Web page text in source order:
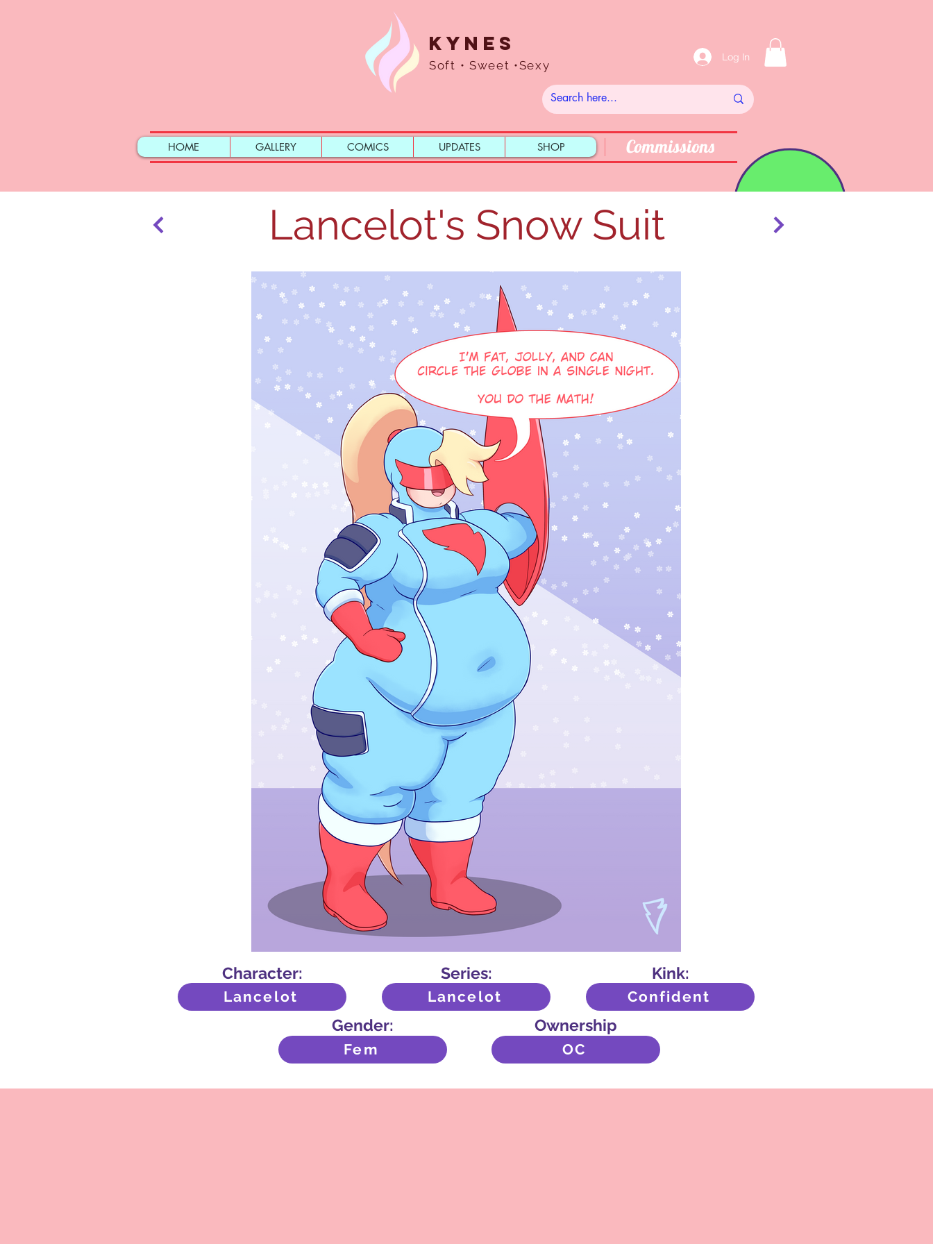
Kynes
Soft • Sweet •Sexy
Log In
HOME GALLERY COMICS UPDATES SHOP Commissions
Lancelot's Snow Suit
Character: Series: Kink:
Lancelot Lancelot Confident
Fem OC
Gender: Ownership